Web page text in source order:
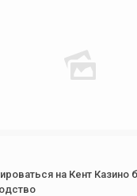
на Кент Казино